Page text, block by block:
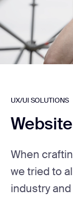
UX/UI SOLUTIONS
When
we tried to
industry